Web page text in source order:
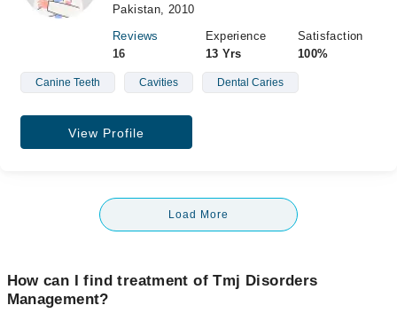
Pakistan, 2010
Reviews
16
Experience
13 Yrs
Satisfaction
100%
Canine Teeth Cavities Dental Caries
View Profile
Load More
How can I find treatment of Tmj Disorders
Management?